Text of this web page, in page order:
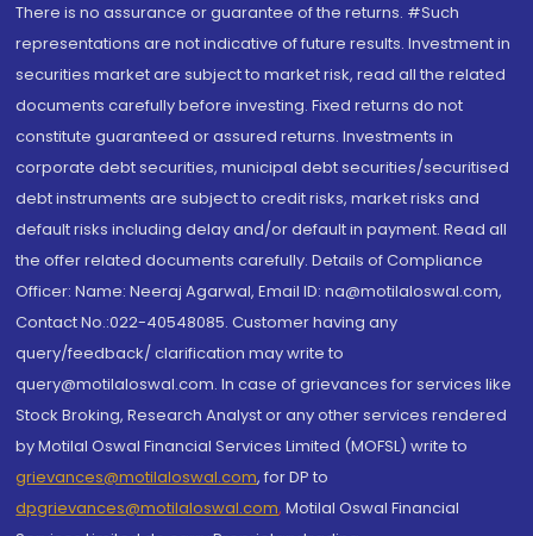
There is no assurance or guarantee of the returns. #Such
representations are not indicative of future results. Investment in
securities market are subject to market risk, read all the related
documents carefully before investing. Fixed returns do not
constitute guaranteed or assured returns. Investments in
corporate debt securities, municipal debt securities/securitised
debt instruments are subject to credit risks, market risks and
default risks including delay and/or default in payment. Read all
the offer related documents carefully. Details of Compliance
Officer: Name: Neeraj Agarwal, Email ID: na@motilaloswal.com,
Contact No.:022-40548085. Customer having any
query/feedback/ clarification may write to
query@motilaloswal.com. In case of grievances for services like
Stock Broking, Research Analyst or any other services rendered
by Motilal Oswal Financial Services Limited (MOFSL) write to
grievances@motilaloswal.com, for DP to
dpgrievances@motilaloswal.com, Motilal Oswal Financial